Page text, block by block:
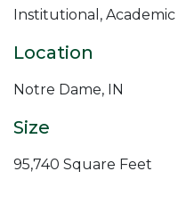
Institutional, Academic
Location
Notre Dame, IN
Size
95,740 Square Feet